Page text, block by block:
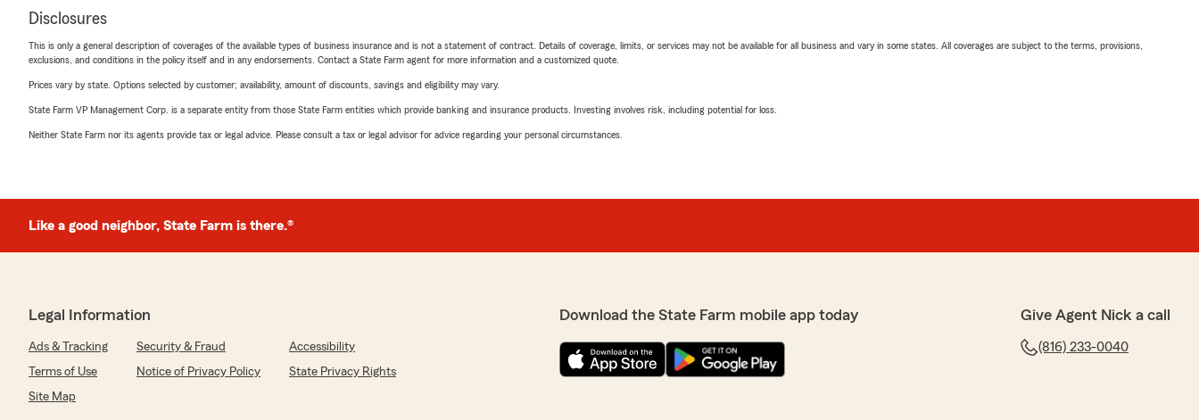
Disclosures
This is only a general description of coverages of the available types of business insurance and is not a statement of contract. Details of coverage, limits, or services may not be available for all business and vary in some states. All coverages are subject to the terms, provisions,
exclusions, and conditions in the policy itself and in any endorsements. Contact a State Farm agent for more information and a customized quote.
Prices vary by state. Options selected by customer; availability, amount of discounts, savings and eligibility may vary.
State Farm VP Management Corp. is a separate entity from those State Farm entities which provide banking and insurance products. Investing involves risk, including potential for loss.
Neither State Farm nor its agents provide tax or legal advice. Please consult a tax or legal advisor for advice regarding your personal circumstances.
Like a good neighbor, State Farm is there.®
Legal Information
Ads & Tracking Security & Fraud
Accessibility
Terms of Use
Notice of Privacy Policy
State Privacy Rights
Site Map
Download the State Farm mobile app today Give Agent Nick a call
(816) 233-0040